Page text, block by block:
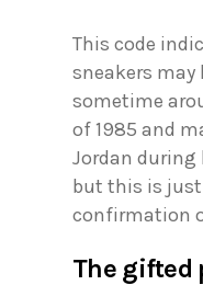
This code
sneakers may
sometime
of 1985 and
Jordan during
but this is
confirmation
The gifted